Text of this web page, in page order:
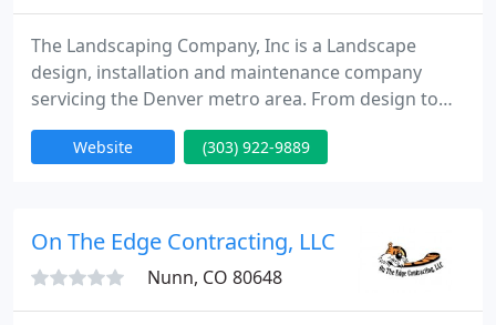
The Landscaping Company, Inc is a Landscape
design, installation and maintenance company
servicing the Denver metro area. From design to
installation and maintenance The Landscaping
Company has a dedicated and professional staff
member of The Associated Landscape Contractors
of Colorado and subscribe to the best
Website (303) 922-9889
On The Edge Contracting, LLC
Nunn, CO 80648